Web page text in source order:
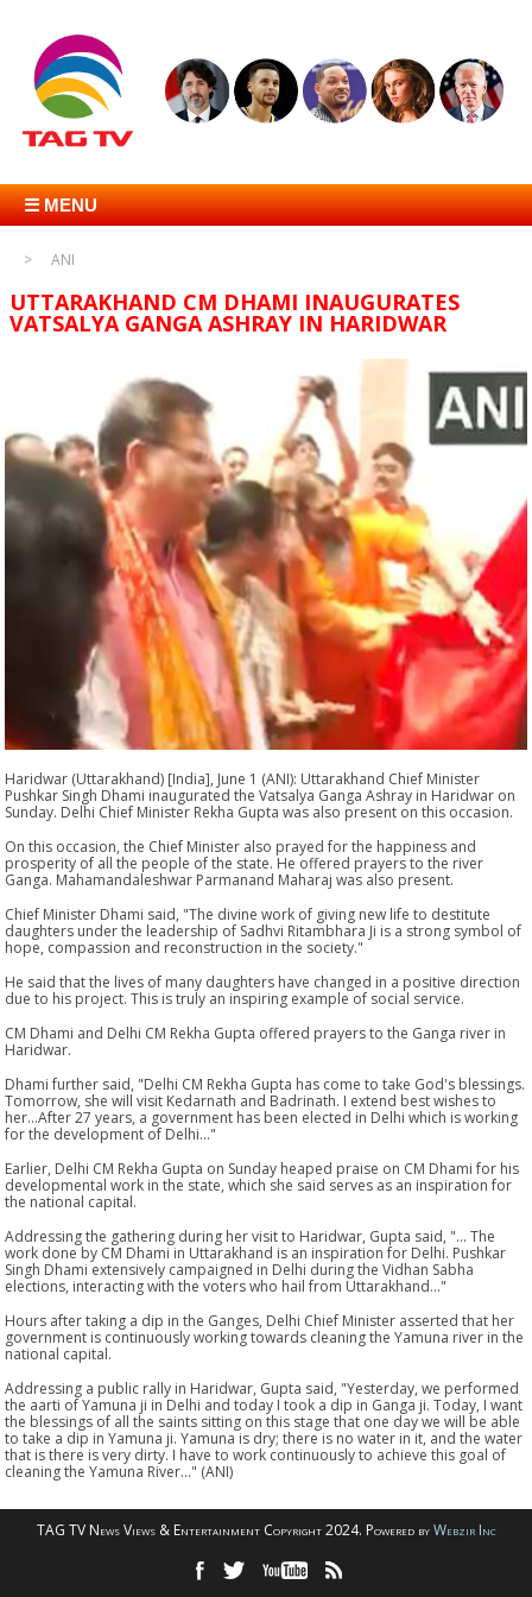
☰ MENU
ANI
UTTARAKHAND CM DHAMI INAUGURATES
VATSALYA GANGA ASHRAY IN HARIDWAR
Haridwar (Uttarakhand) [India], June 1 (ANI): Uttarakhand Chief Minister
Pushkar Singh Dhami inaugurated the Vatsalya Ganga Ashray in Haridwar on
Sunday. Delhi Chief Minister Rekha Gupta was also present on this occasion.
On this occasion, the Chief Minister also prayed for the happiness and
prosperity of all the people of the state. He offered prayers to the river
Ganga. Mahamandaleshwar Parmanand Maharaj was also present.
Chief Minister Dhami said, "The divine work of giving new life to destitute
daughters under the leadership of Sadhvi Ritambhara Ji is a strong symbol of
hope, compassion and reconstruction in the society."
He said that the lives of many daughters have changed in a positive direction
due to his project. This is truly an inspiring example of social service.
CM Dhami and Delhi CM Rekha Gupta offered prayers to the Ganga river in
Haridwar.
Dhami further said, "Delhi CM Rekha Gupta has come to take God's blessings.
Tomorrow, she will visit Kedarnath and Badrinath. I extend best wishes to
her...After 27 years, a government has been elected in Delhi which is working
for the development of Delhi..."
Earlier, Delhi CM Rekha Gupta on Sunday heaped praise on CM Dhami for his
developmental work in the state, which she said serves as an inspiration for
the national capital.
Addressing the gathering during her visit to Haridwar, Gupta said, "... The
work done by CM Dhami in Uttarakhand is an inspiration for Delhi. Pushkar
Singh Dhami extensively campaigned in Delhi during the Vidhan Sabha
elections, interacting with the voters who hail from Uttarakhand..."
Hours after taking a dip in the Ganges, Delhi Chief Minister asserted that her
government is continuously working towards cleaning the Yamuna river in the
national capital.
Addressing a public rally in Haridwar, Gupta said, "Yesterday, we performed
the aarti of Yamuna ji in Delhi and today I took a dip in Ganga ji. Today, I want
the blessings of all the saints sitting on this stage that one day we will be able
to take a dip in Yamuna ji. Yamuna is dry; there is no water in it, and the water
that is there is very dirty. I have to work continuously to achieve this goal of
cleaning the Yamuna River..." (ANI)
TAG TV News Views & Entertainment Copyright 2024. Powered byWebzir Inc